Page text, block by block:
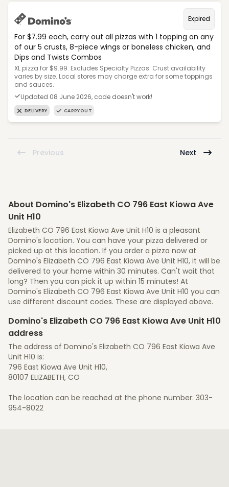
Expired
For $7.99 each, carry out all pizzas with 1 topping on any
of our 5 crusts, 8-piece wings or boneless chicken, and
Dips and Twists Combos
XL pizza for $9.99. Excludes Specialty Pizzas. Crust availability
varies by size. Local stores may charge extra for some toppings
and sauces.
Updated 08 June 2026, code doesn't work!
DELIVERY CARRYOUT
Previous Next
About Domino's Elizabeth CO 796 East Kiowa Ave
Unit H10
Elizabeth CO 796 East Kiowa Ave Unit H10 is a pleasant
Domino's location. You can have your pizza delivered or
picked up at this location. If you order a pizza now at
Domino's Elizabeth CO 796 East Kiowa Ave Unit H10, it will be
delivered to your home within 30 minutes. Can't wait that
long? Then you can pick it up within 15 minutes! At
Domino's Elizabeth CO 796 East Kiowa Ave Unit H10 you can
use different discount codes. These are displayed above.
Domino's Elizabeth CO 796 East Kiowa Ave Unit H10
address
The address of Domino's Elizabeth CO 796 East Kiowa Ave
Unit H10 is:
796 East Kiowa Ave Unit H10,
80107 ELIZABETH, CO
The location can be reached at the phone number: 303-
954-8022